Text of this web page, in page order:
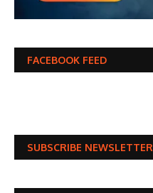
FACEBOOK FEED
SUBSCRIBE NEWSLETTER